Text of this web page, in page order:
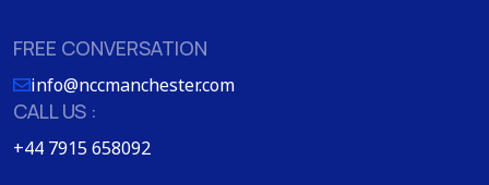
FREE CONVERSATION
info@nccmanchester.com
CALL US :
+44 7915 658092